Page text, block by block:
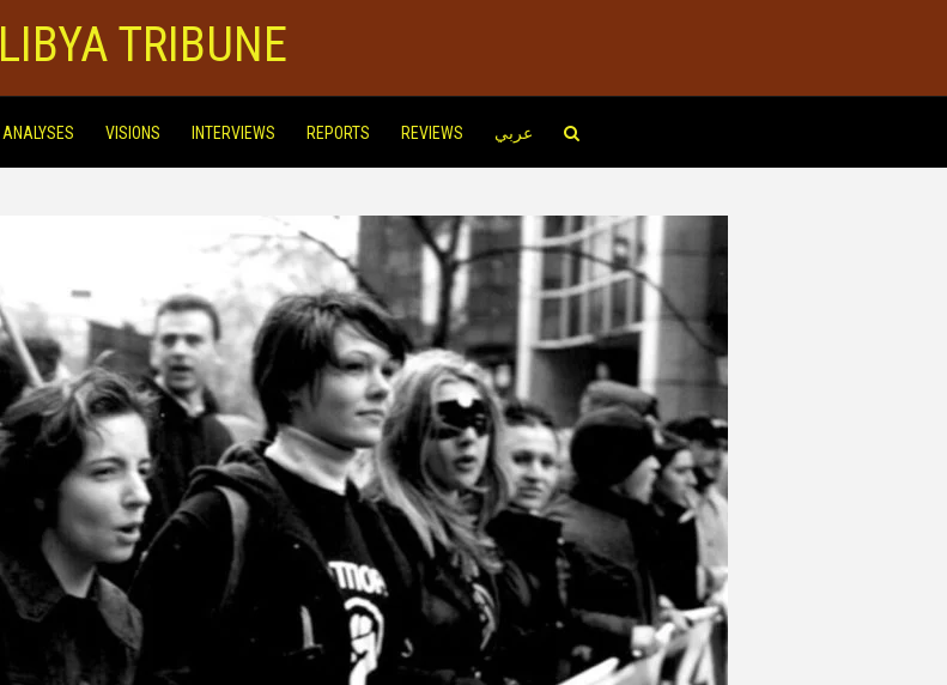
LIBYA TRIBUNE
ANALYSES VISIONS INTERVIEWS REPORTS REVIEWS عربي